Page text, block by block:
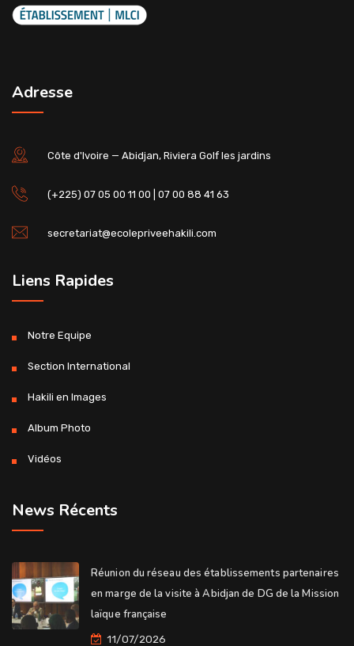
Adresse
Côte d'Ivoire — Abidjan, Riviera Golf les jardins
(+225) 07 05 00 11 00 | 07 00 88 41 63
secretariat@ecolepriveehakili.com
Liens Rapides
Notre Equipe
Section International
Hakili en Images
Album Photo
Vidéos
News Récents
Réunion du réseau des établissements partenaires
en marge de la visite à Abidjan de DG de la Mission
laïque française
11/07/2026